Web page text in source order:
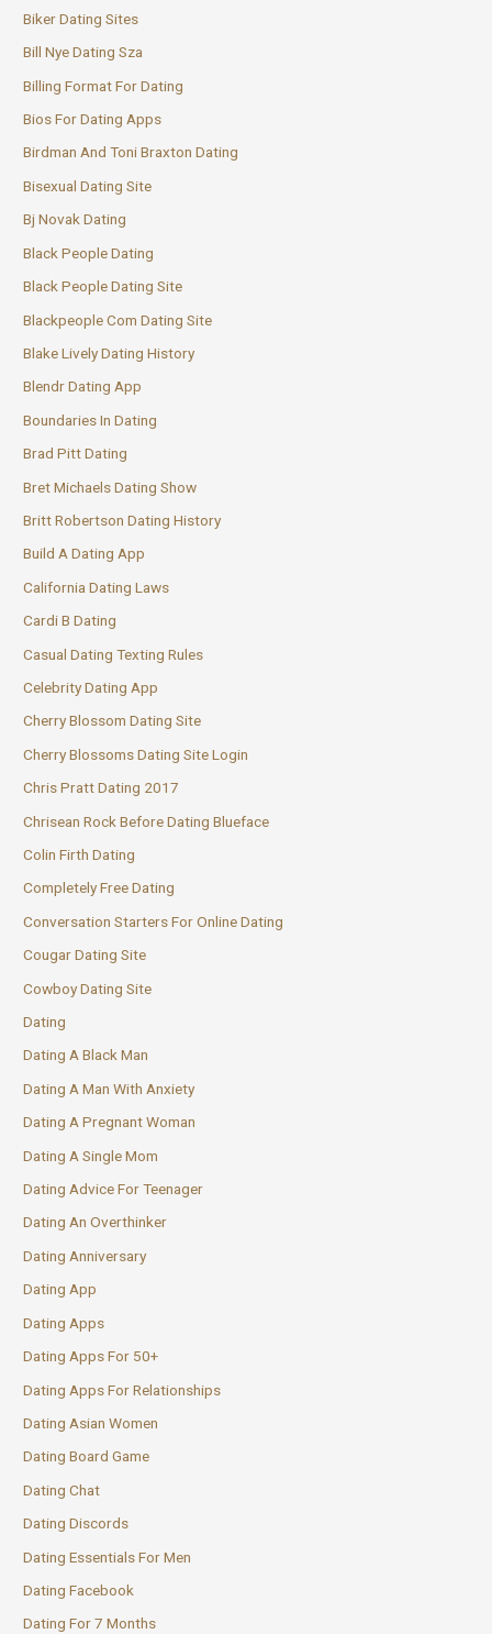
Biker Dating Sites
Bill Nye Dating Sza
Billing Format For Dating
Bios For Dating Apps
Birdman And Toni Braxton Dating
Bisexual Dating Site
Bj Novak Dating
Black People Dating
Black People Dating Site
Blackpeople Com Dating Site
Blake Lively Dating History
Blendr Dating App
Boundaries In Dating
Brad Pitt Dating
Bret Michaels Dating Show
Britt Robertson Dating History
Build A Dating App
California Dating Laws
Cardi B Dating
Casual Dating Texting Rules
Celebrity Dating App
Cherry Blossom Dating Site
Cherry Blossoms Dating Site Login
Chris Pratt Dating 2017
Chrisean Rock Before Dating Blueface
Colin Firth Dating
Completely Free Dating
Conversation Starters For Online Dating
Cougar Dating Site
Cowboy Dating Site
Dating
Dating A Black Man
Dating A Man With Anxiety
Dating A Pregnant Woman
Dating A Single Mom
Dating Advice For Teenager
Dating An Overthinker
Dating Anniversary
Dating App
Dating Apps
Dating Apps For 50+
Dating Apps For Relationships
Dating Asian Women
Dating Board Game
Dating Chat
Dating Discords
Dating Essentials For Men
Dating Facebook
Dating For 7 Months